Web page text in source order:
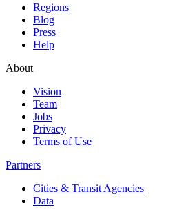
Regions
Blog
Press
Help
About
Vision
Team
Jobs
Privacy
Terms of Use
Partners
Cities & Transit Agencies
Data